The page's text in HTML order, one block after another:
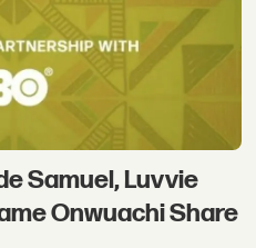
Samuel, Luvvie
Onwuachi Share